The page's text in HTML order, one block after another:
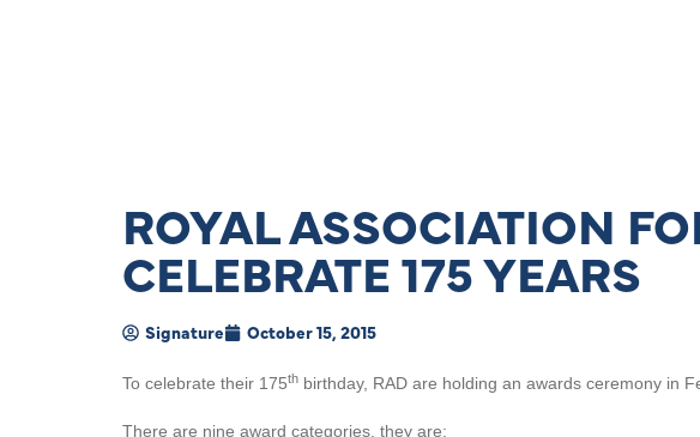
ROYAL ASSOCIATION
CELEBRATE 175 YEARS
Signature October 15, 2015
To celebrate their 175th birthday, RAD are holding an awards ceremony in
There are nine award categories, they are: